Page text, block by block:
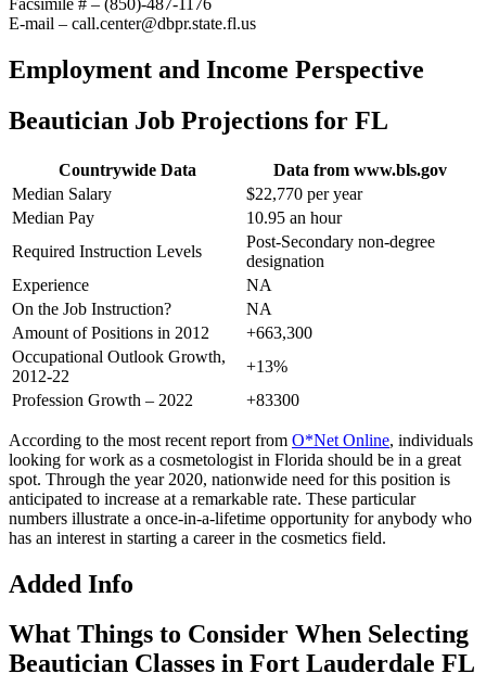
Facsimile # – (850)-487-1176
E-mail – call.center@dbpr.state.fl.us
Employment and Income Perspective
Beautician Job Projections for FL
Countrywide Data
Data from www.bls.gov
Median Salary
$22,770 per year
Median Pay
10.95 an hour
Required Instruction Levels
Post-Secondary non-degree
designation
Experience
NA
On the Job Instruction?
NA
Amount of Positions in 2012
+663,300
Occupational Outlook Growth,
2012-22
+13%
Profession Growth – 2022
+83300
According to the most recent report from O*Net Online, individuals
looking for work as a cosmetologist in Florida should be in a great
spot. Through the year 2020, nationwide need for this position is
anticipated to increase at a remarkable rate. These particular
numbers illustrate a once-in-a-lifetime opportunity for anybody who
has an interest in starting a career in the cosmetics field.
Added Info
What Things to Consider When Selecting
Beautician Classes in Fort Lauderdale FL